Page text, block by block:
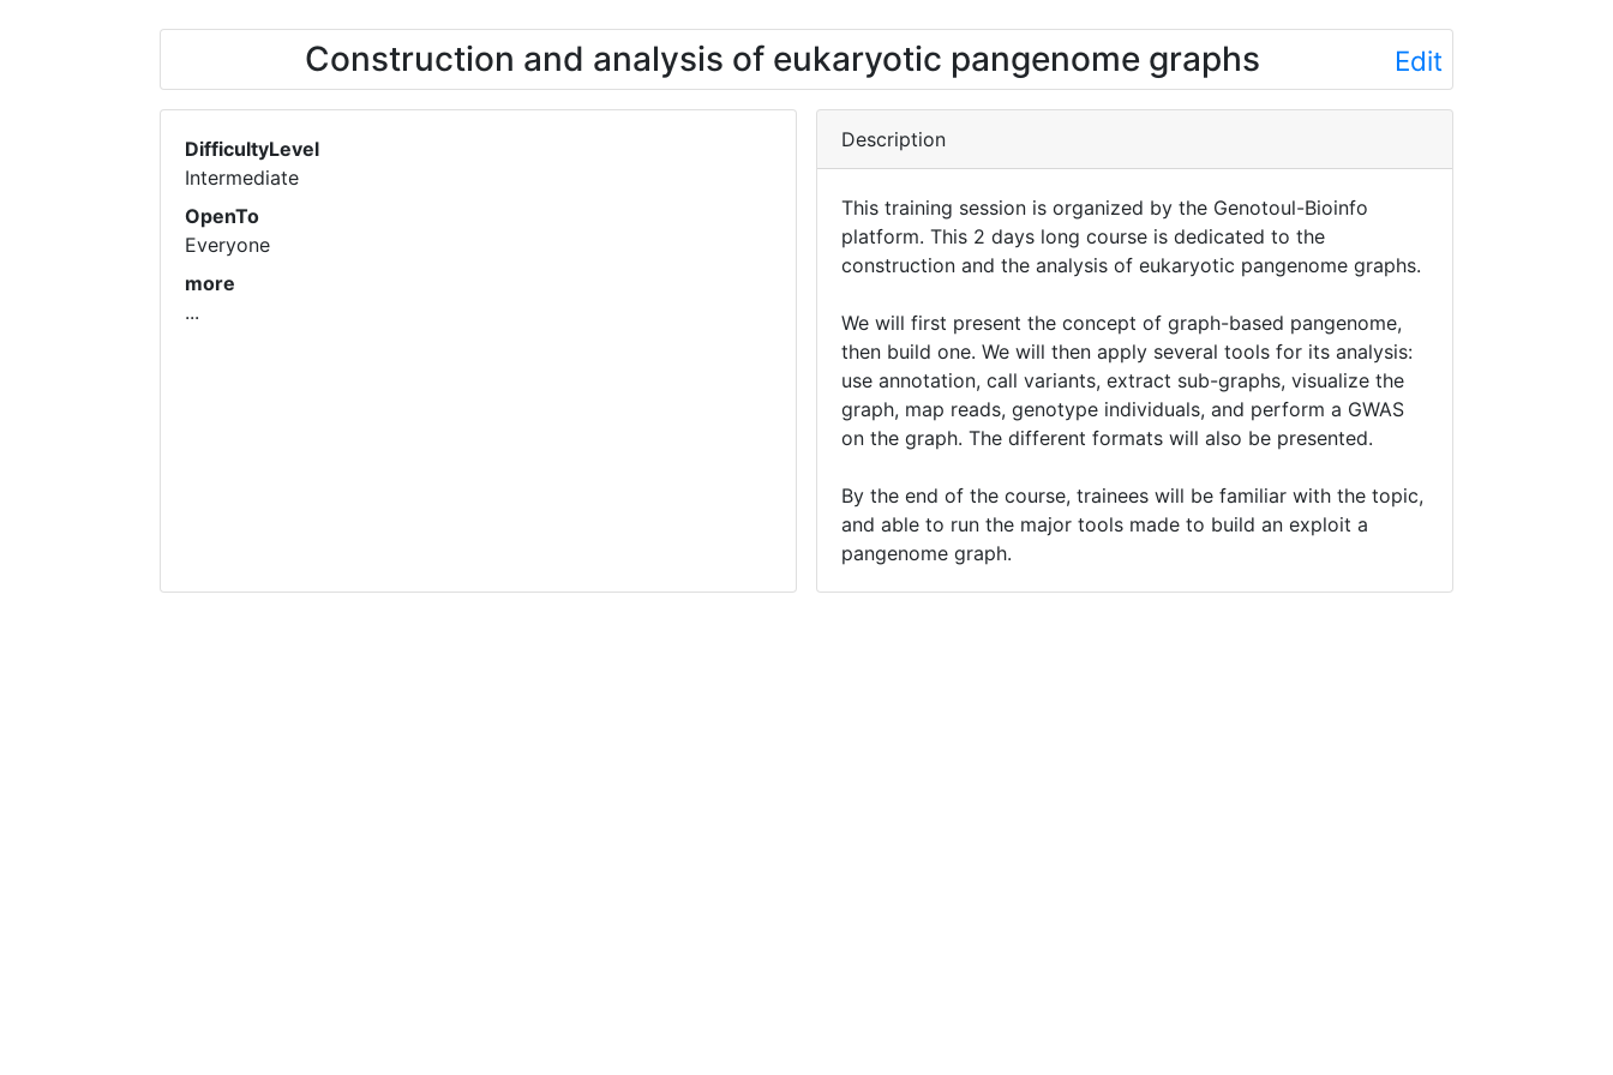
Construction and analysis of eukaryotic pangenome graphs Edit
DifficultyLevel
Intermediate
OpenTo
Everyone
more
...
Description
This training session is organized by the Genotoul-Bioinfo
platform. This 2 days long course is dedicated to the
construction and the analysis of eukaryotic pangenome graphs.
We will first present the concept of graph-based pangenome,
then build one. We will then apply several tools for its analysis:
use annotation, call variants, extract sub-graphs, visualize the
graph, map reads, genotype individuals, and perform a GWAS
on the graph. The different formats will also be presented.
By the end of the course, trainees will be familiar with the topic,
and able to run the major tools made to build an exploit a
pangenome graph.